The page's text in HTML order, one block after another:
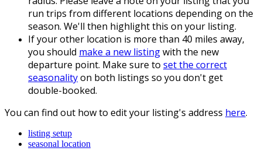
run trips from different locations depending on the
season. We'll then highlight this on your listing.
If your other location is more than 40 miles away,
you should make a new listingwith the new
departure point. Make sure to set the correct
seasonalityon both listings so you don't get
double-booked.
You can find out how to edit your listing's address here.
listing setup
seasonal location